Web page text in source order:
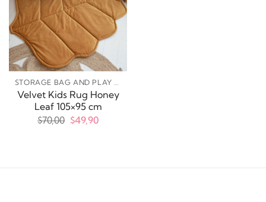
STORAGE BAG AND PLAY MATS
Velvet Kids Rug Honey
Leaf 105×95 cm
$70,00 Original
$49,90Current